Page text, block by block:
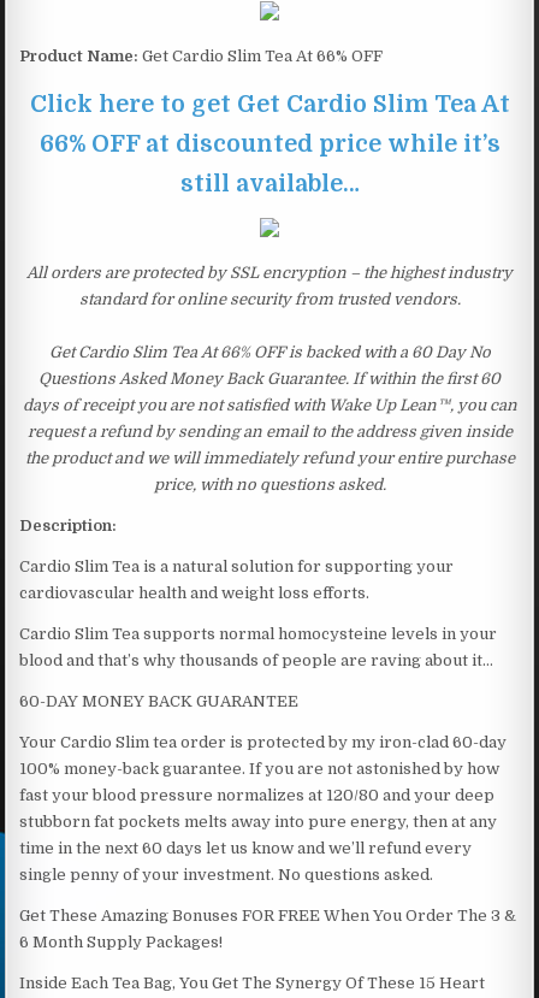
Product Name: Get Cardio Slim Tea At 66% OFF
Click here to get Get Cardio Slim Tea At
66% OFF at discounted price while it’s
still available…
All orders are protected by SSL encryption – the highest industry
standard for online security from trusted vendors.
Get Cardio Slim Tea At 66% OFF is backed with a 60 Day No
Questions Asked Money Back Guarantee. If within the first 60
days of receipt you are not satisfied with Wake Up Lean™, you can
request a refund by sending an email to the address given inside
the product and we will immediately refund your entire purchase
price, with no questions asked.
Description:
Cardio Slim Tea is a natural solution for supporting your
cardiovascular health and weight loss efforts.
Cardio Slim Tea supports normal homocysteine levels in your
blood and that’s why thousands of people are raving about it…
60-DAY MONEY BACK GUARANTEE
Your Cardio Slim tea order is protected by my iron-clad 60-day
100% money-back guarantee. If you are not astonished by how
fast your blood pressure normalizes at 120/80 and your deep
stubborn fat pockets melts away into pure energy, then at any
time in the next 60 days let us know and we’ll refund every
single penny of your investment. No questions asked.
Get These Amazing Bonuses FOR FREE When You Order The 3 &
6 Month Supply Packages!
Inside Each Tea Bag, You Get The Synergy Of These 15 Heart